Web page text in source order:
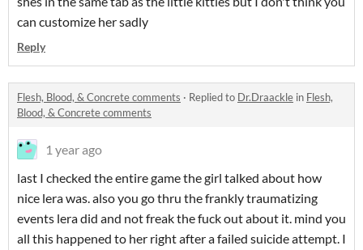
can customize her sadly
Reply
Flesh, Blood, & Concrete comments · Replied to Dr.Draackle in Flesh,
Blood, & Concrete comments
1 year ago
last I checked the entire game the girl talked about how
nice lera was. also you go thru the frankly traumatizing
events lera did and not freak the fuck out about it. mind you
all this happened to her right after a failed suicide attempt. I